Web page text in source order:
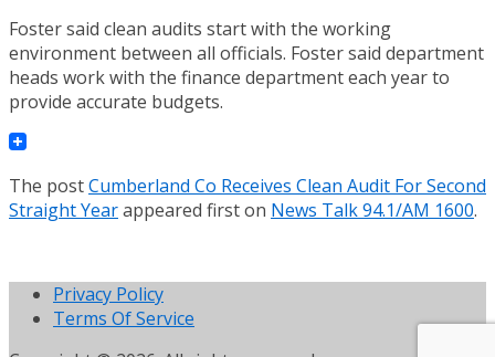
Foster said clean audits start with the working
environment between all officials. Foster said department
heads work with the finance department each year to
provide accurate budgets.
The postCumberland Co Receives Clean Audit For Second
Straight Yearappeared first on News Talk 94.1/AM 1600.
Privacy Policy
Terms Of Service